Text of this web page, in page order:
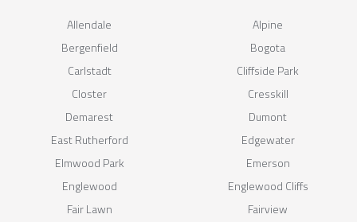
Allendale
Alpine
Bergenfield
Bogota
Carlstadt
Cliffside Park
Closter
Cresskill
Demarest
Dumont
East Rutherford
Edgewater
Elmwood Park
Emerson
Englewood
Englewood Cliffs
Fair Lawn
Fairview